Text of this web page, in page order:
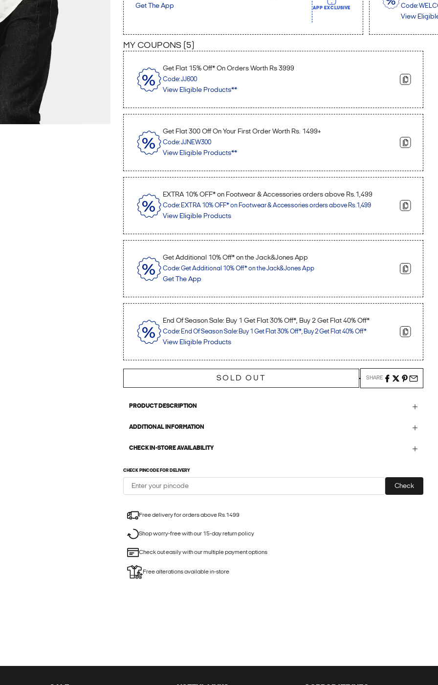
Get The App
APP EXCLUSIVE Code:
View
MY COUPONS ( 5
Get Flat 15% Off* On Orders Worth Rs 3999
Code: JJ600
View Eligible Products**
Get Flat 300 Off On Your First Order Worth Rs. 1499+
Code: JJNEW300
View Eligible Products**
EXTRA 10% OFF* on Footwear & Accessories orders above Rs.1,499
Code: EXTRA 10% OFF* on Footwear & Accessories orders above Rs.1,499
View Eligible Products
Get Additional 10% Off* on the Jack&Jones App
Code: Get Additional 10% Off* on the Jack&Jones App
Get The App
End Of Season Sale: Buy 1 Get Flat 30% Off*, Buy 2 Get Flat 40% Off*
Code: End Of Season Sale: Buy 1 Get Flat 30% Off*, Buy 2 Get Flat 40% Off*
View Eligible Products
SOLD OUT SHARE
PRODUCT DESCRIPTION
ADDITIONAL INFORMATION
CHECK IN-STORE AVAILABILITY
CHECK PINCODE FOR DELIVERY
Check
Free delivery for orders above Rs.1499
Shop worry-free with our 15-day return policy
Check out easily with our multiple payment options
Free alterations available in-store